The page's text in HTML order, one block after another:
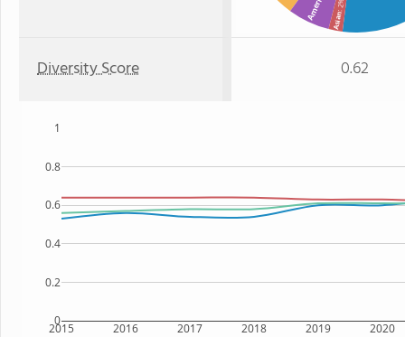
Asian
: 2%
Diversity Score 0.62
2015 2016 2017 2018 2019 2020
0
0.2
0.4
0.6
0.8
1